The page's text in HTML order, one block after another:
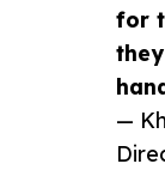
for
—